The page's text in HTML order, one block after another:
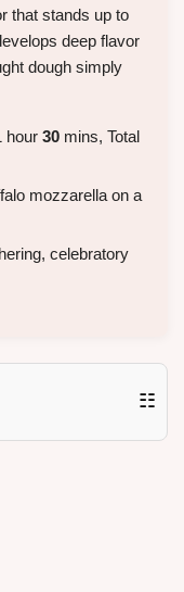
that stands up to
deep flavor
dough simply
hour 30 mins, Total
mozzarella on a
celebratory
☷